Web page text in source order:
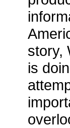
story,
is